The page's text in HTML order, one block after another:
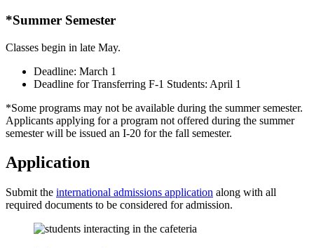
*Summer Semester
Classes begin in late May.
Deadline: March 1
Deadline for Transferring F-1 Students: April 1
*Some programs may not be available during the summer semester.
Applicants applying for a program not offered during the summer
semester will be issued an I-20 for the fall semester.
Application
Submit the international admissions application along with all
required documents to be considered for admission.